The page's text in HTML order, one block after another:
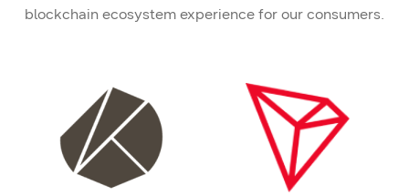
blockchain ecosystem experience for our consumers.